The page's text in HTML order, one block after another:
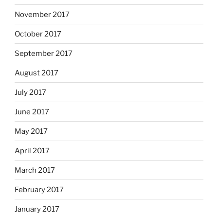
November 2017
October 2017
September 2017
August 2017
July 2017
June 2017
May 2017
April 2017
March 2017
February 2017
January 2017